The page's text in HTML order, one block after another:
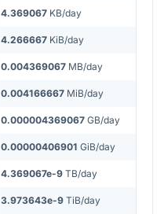
4.369067 KB/day
4.266667 KiB/day
0.004369067 MB/day
0.004166667 MiB/day
0.000004369067 GB/day
0.00000406901 GiB/day
4.369067e-9 TB/day
3.973643e-9 TiB/day